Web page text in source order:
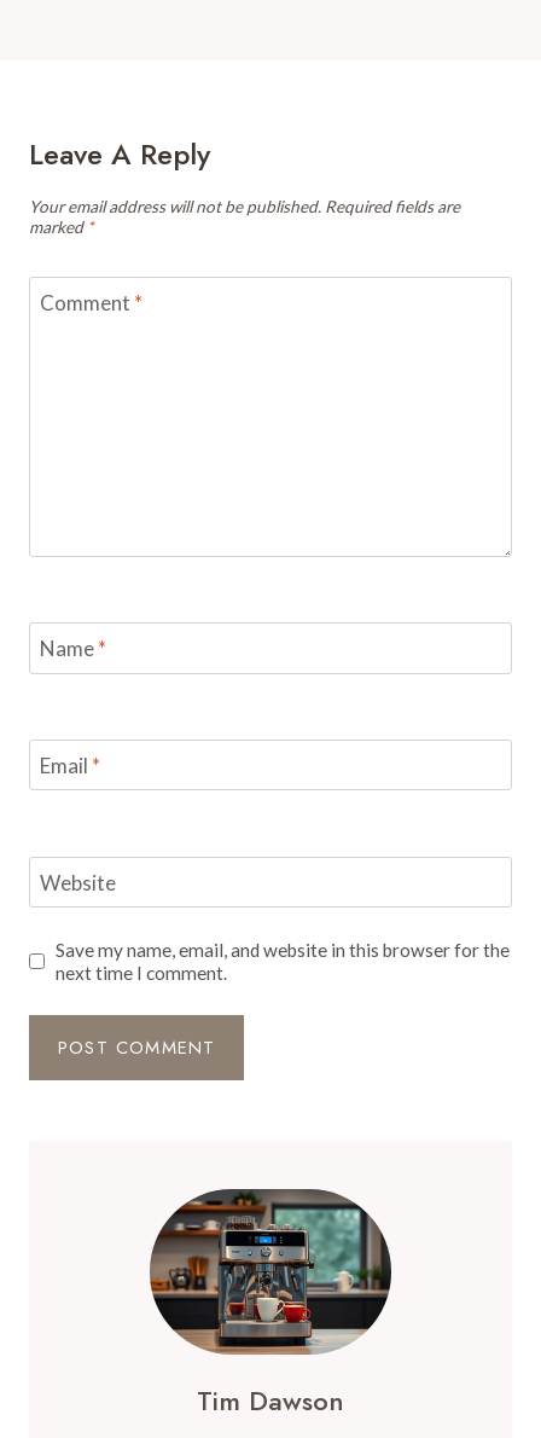
Leave A Reply
Your email address will not be published. Required fields are
marked *
Comment *
Name*
Email *
Website
Save my name, email, and website in this browser for the
next time I comment.
Tim Dawson